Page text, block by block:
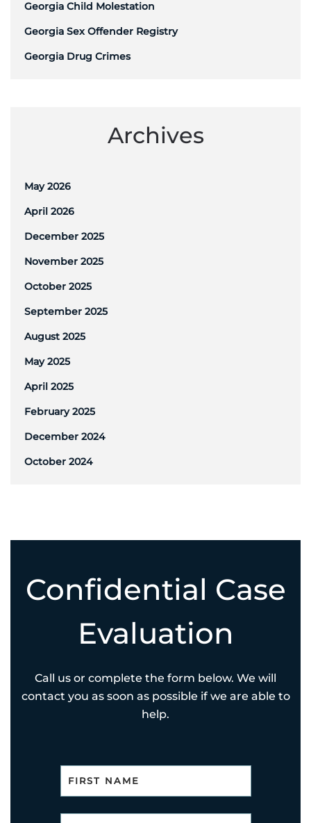
Georgia Child Molestation
Georgia Sex Offender Registry
Georgia Drug Crimes
Archives
May 2026
April 2026
December 2025
November 2025
October 2025
September 2025
August 2025
May 2025
April 2025
February 2025
December 2024
October 2024
Confidential Case
Evaluation
Call us or complete the form below. We will
contact you as soon as possible if we are able to
help.